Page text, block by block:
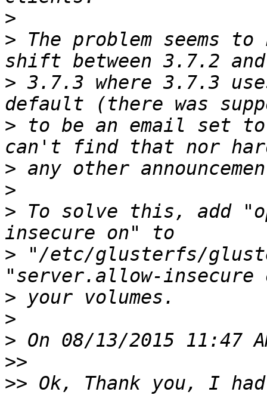
>
> The problem seems
> 3.7.3 where 3.7.3
> to be an email set
>
>
> To solve this, add
> "/etc/glusterfs/
>
>
>
>>
>> Ok, Thank you, I